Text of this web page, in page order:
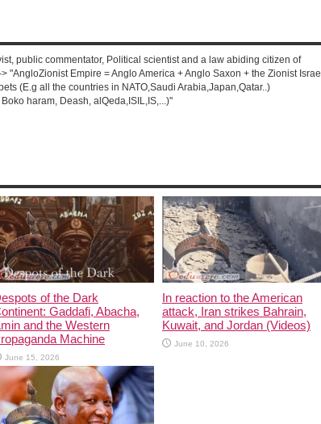
public commentator, Political scientist and a law abiding citizen of
"AngloZionist Empire = Anglo America + Anglo Saxon + the Zionist Israel
(E.g all the countries in NATO,Saudi Arabia,Japan,Qatar..)
haram, Deash, alQeda,ISIL,IS,...)"
of the Dark
Gaddafi, Abacha,
and the Western
Machine
June 15, 2026
In reaction to the American
attack, Iran strikes Bahrain,
Kuwait, and Jordan (Videos)
June 10, 2026